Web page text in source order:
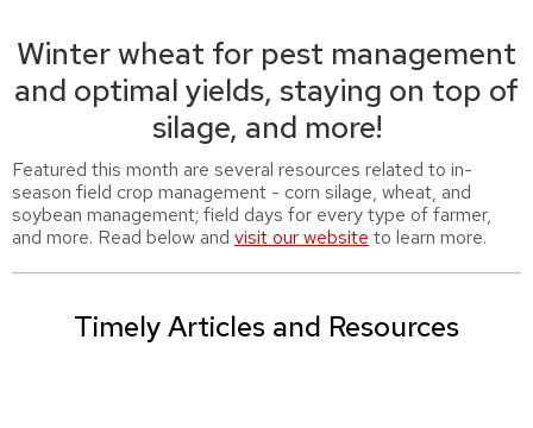
Winter wheat for pest management
and optimal yields, staying on top of
silage, and more!
Featured this month are several resources related to in-
season field crop management - corn silage, wheat, and
soybean management; field days for every type of farmer,
and more. Read below and visit our website to learn more.
Timely Articles and Resources